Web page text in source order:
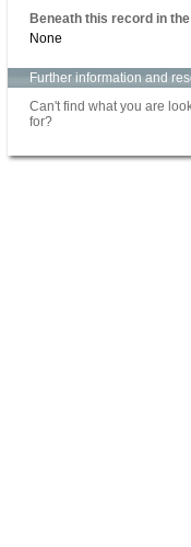
Beneath this record in
None
Further information and
Can't find what you are
for?